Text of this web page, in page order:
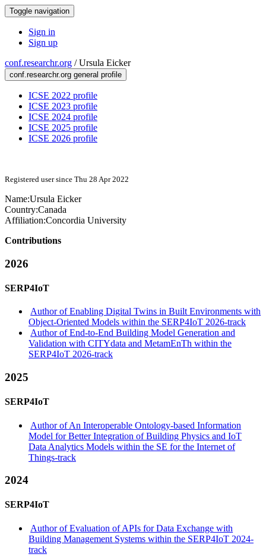
Toggle navigation
Sign in
Sign up
conf.researchr.org /Ursula Eicker
conf.researchr.org general profile
ICSE 2022 profile
ICSE 2023 profile
ICSE 2024 profile
ICSE 2025 profile
ICSE 2026 profile
Registered user since Thu 28 Apr 2022
Name:Ursula Eicker
Country:Canada
Affiliation:Concordia University
Contributions
2026
SERP4IoT
Author of Enabling Digital Twins in Built Environments with
Object-Oriented Models within the SERP4IoT 2026-track
Author of End-to-End Building Model Generation and
Validation with CITYdata and MetamEnTh within the
SERP4IoT 2026-track
2025
SERP4IoT
Author of An Interoperable Ontology-based Information
Model for Better Integration of Building Physics and IoT
Data Analytics Models within the SE for the Internet of
Things-track
2024
SERP4IoT
Author of Evaluation of APIs for Data Exchange with
Building Management Systems within the SERP4IoT 2024-
track